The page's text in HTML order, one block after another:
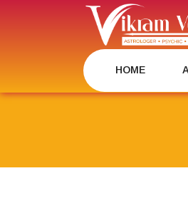
HOME